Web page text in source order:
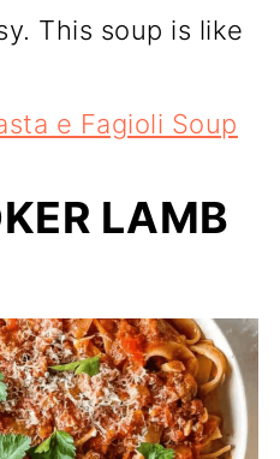
This soup is like
e Fagioli Soup
LAMB